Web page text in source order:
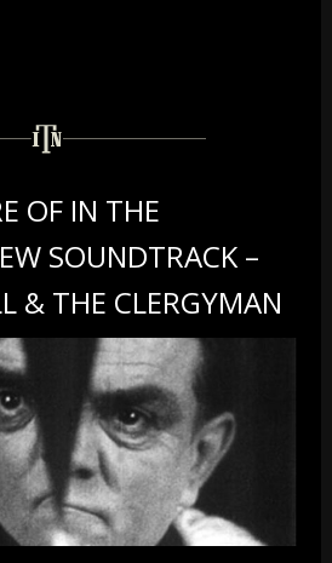
OF IN THE
SOUNDTRACK –
& THE CLERGYMAN